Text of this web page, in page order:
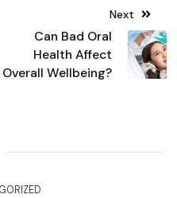
Next
Can Bad Oral
Health Affect
Overall Wellbeing?